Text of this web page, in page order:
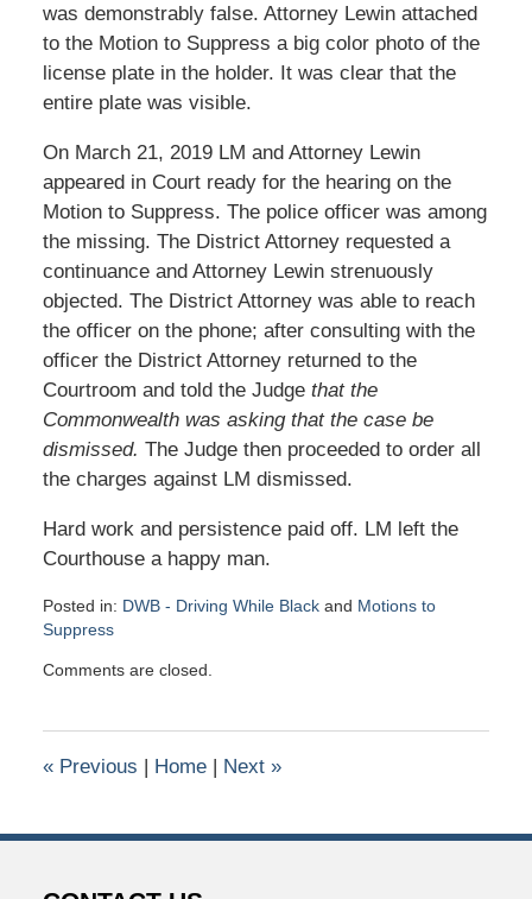
was demonstrably false. Attorney Lewin attached
to the Motion to Suppress a big color photo of the
license plate in the holder. It was clear that the
entire plate was visible.
On March 21, 2019 LM and Attorney Lewin
appeared in Court ready for the hearing on the
Motion to Suppress. The police officer was among
the missing. The District Attorney requested a
continuance and Attorney Lewin strenuously
objected. The District Attorney was able to reach
the officer on the phone; after consulting with the
officer the District Attorney returned to the
Courtroom and told the Judge that the
Commonwealth was asking that the case be
dismissed. The Judge then proceeded to order all
the charges against LM dismissed.
Hard work and persistence paid off. LM left the
Courthouse a happy man.
Posted in: DWB - Driving While Blackand Motions to
Suppress
April
pm
Comments are closed.
«Previous | Home | Next »